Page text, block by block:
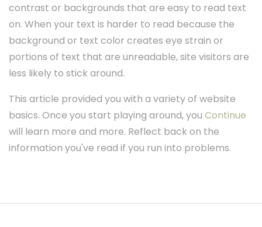
contrast or backgrounds that are easy to read text
on. When your text is harder to read because the
background or text color creates eye strain or
portions of text that are unreadable, site visitors are
less likely to stick around.
This article provided you with a variety of website
basics. Once you start playing around, you Continue
will learn more and more. Reflect back on the
information you've read if you run into problems.